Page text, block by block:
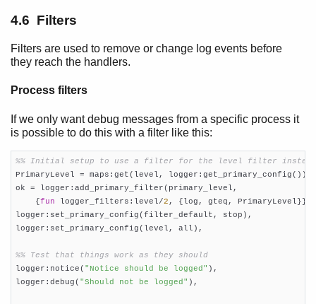
4.6 Filters
Filters are used to remove or change log events before
they reach the handlers.
Process filters
If we only want debug messages from a specific process it
is possible to do this with a filter like this:
%% Initial setup to use a filter for the level filter
PrimaryLevel = maps:get(level, logger:get_primary_config()),
ok = logger:add_primary_filter(primary_level,
    {
fun logger_filters:level/2 , {log, gteq, PrimaryLevel}}),
logger:set_primary_config(filter_default, stop),
logger:set_primary_config(level, all),
%% Test that things work as they should
logger:notice( "Notice should be logged" ),
logger:debug( "Should not be logged" ),